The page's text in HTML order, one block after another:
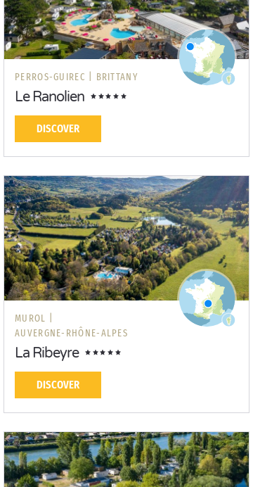
PERROS-GUIREC | BRITTANY
Le Ranolien
DISCOVER
MUROL |
AUVERGNE-RHÔNE-ALPES
La Ribeyre
DISCOVER